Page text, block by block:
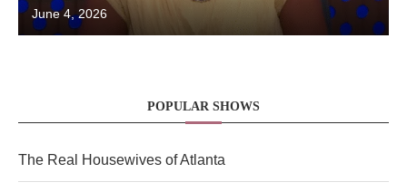
June 4, 2026
POPULAR SHOWS
The Real Housewives of Atlanta